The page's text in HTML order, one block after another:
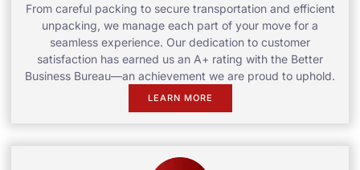
From careful packing to secure transportation and efficient
unpacking, we manage each part of your move for a
seamless experience. Our dedication to customer
satisfaction has earned us an A+ rating with the Better
Business Bureau—an achievement we are proud to uphold.
LEARN MORE